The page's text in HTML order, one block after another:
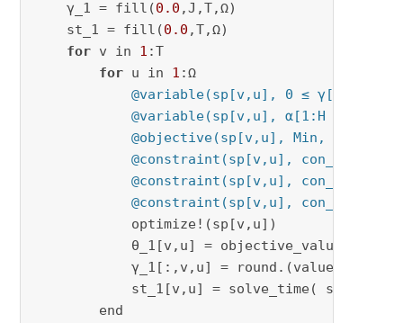
γ_1 = fill(0.0 ,J,T,Ω)
st_1 = fill(0.0 ,T,Ω)
for v in 1 :T
for u in 1 :Ω
@variable(sp[v,u], 0 ≤ γ[1:J
@variable(sp[v,u], α[1:H ,
@objective(sp[v,u], Min,
@constraint(sp[v,u],
@constraint(sp[v,u],
@constraint(sp[v,u],
optimize!(sp[v,u])
θ_1[v,u] =
γ_1[:,v,u] =
st_1[v,u] = solve_time( sp[v,u] )
end